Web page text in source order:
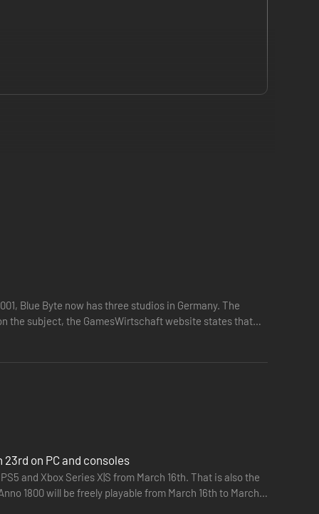
Blue Byte now has three studios in Germany. The
the subject, the GamesWirtschaft website states that
on PC and consoles
and Xbox Series X|S from March 16th. That is also the
1800 will be freely playable from March 16th to March